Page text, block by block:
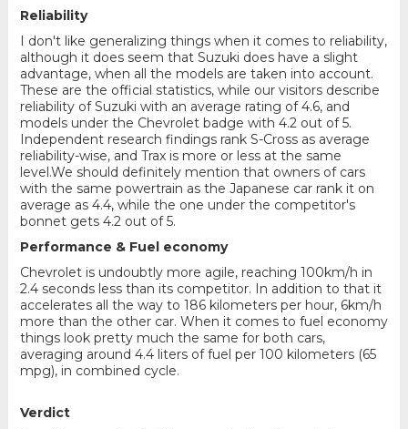
Reliability
I don't like generalizing things when it comes to reliability,
although it does seem that Suzuki does have a slight
advantage, when all the models are taken into account.
These are the official statistics, while our visitors describe
reliability of Suzuki with an average rating of 4.6, and
models under the Chevrolet badge with 4.2 out of 5.
Independent research findings rank S-Cross as average
reliability-wise, and Trax is more or less at the same
level.We should definitely mention that owners of cars
with the same powertrain as the Japanese car rank it on
average as 4.4, while the one under the competitor's
bonnet gets 4.2 out of 5.
Performance & Fuel economy
Chevrolet is undoubtly more agile, reaching 100km/h in
2.4 seconds less than its competitor. In addition to that it
accelerates all the way to 186 kilometers per hour, 6km/h
more than the other car. When it comes to fuel economy
things look pretty much the same for both cars,
averaging around 4.4 liters of fuel per 100 kilometers (65
mpg), in combined cycle.
Verdict